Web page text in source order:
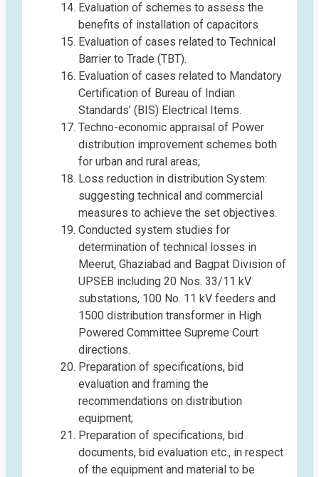
Evaluation of schemes to assess the
benefits of installation of capacitors
Evaluation of cases related to Technical
Barrier to Trade (TBT).
Evaluation of cases related to Mandatory
Certification of Bureau of Indian
Standards’ (BIS) Electrical Items.
Techno-economic appraisal of Power
distribution improvement schemes both
for urban and rural areas;
Loss reduction in distribution System:
suggesting technical and commercial
measures to achieve the set objectives.
Conducted system studies for
determination of technical losses in
Meerut, Ghaziabad and Bagpat Division of
UPSEB including 20 Nos. 33/11 kV
substations, 100 No. 11 kV feeders and
1500 distribution transformer in High
Powered Committee Supreme Court
directions.
Preparation of specifications, bid
evaluation and framing the
recommendations on distribution
equipment;
Preparation of specifications, bid
documents, bid evaluation etc., in respect
of the equipment and material to be